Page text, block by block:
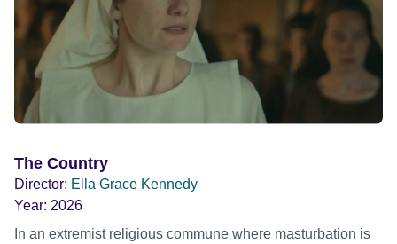
The Country
Director: Ella Grace Kennedy
Year: 2026
In an extremist religious commune where masturbation is